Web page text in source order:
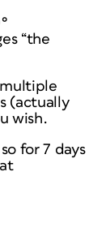
“the
multiple
(actually
wish.
for 7 days